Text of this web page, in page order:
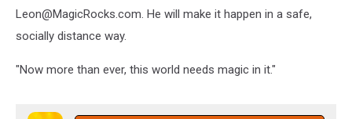
Leon@MagicRocks.com. He will make it happen in a safe,
socially distance way.
"Now more than ever, this world needs magic in it."